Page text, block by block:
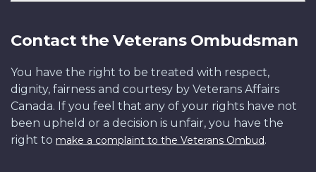
Contact the Veterans Ombudsman
You have the right to be treated with respect,
dignity, fairness and courtesy by Veterans Affairs
Canada. If you feel that any of your rights have not
been upheld or a decision is unfair, you have the
right to make a complaint to the Veterans Ombud.